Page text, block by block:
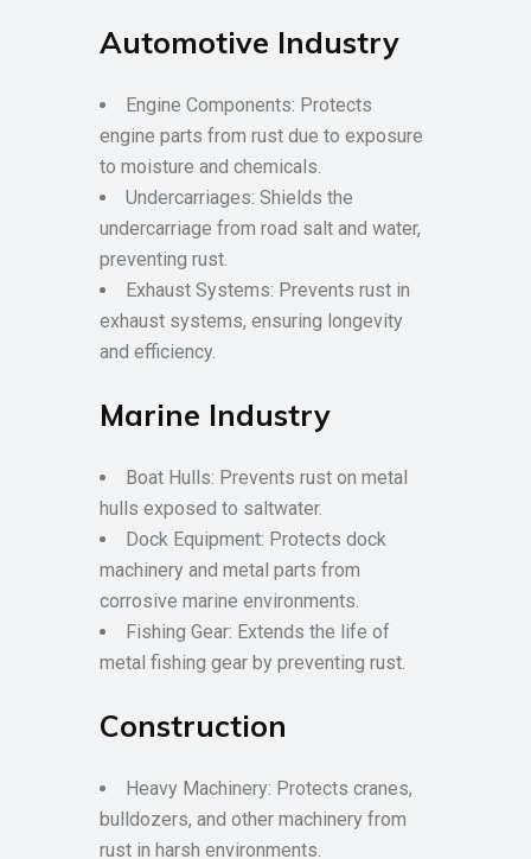
Automotive Industry
Engine Components: Protects
engine parts from rust due to exposure
to moisture and chemicals.
Undercarriages: Shields the
undercarriage from road salt and water,
preventing rust.
Exhaust Systems: Prevents rust in
exhaust systems, ensuring longevity
and efficiency.
Marine Industry
Boat Hulls: Prevents rust on metal
hulls exposed to saltwater.
Dock Equipment: Protects dock
machinery and metal parts from
corrosive marine environments.
Fishing Gear: Extends the life of
metal fishing gear by preventing rust.
Construction
Heavy Machinery: Protects cranes,
bulldozers, and other machinery from
rust in harsh environments.